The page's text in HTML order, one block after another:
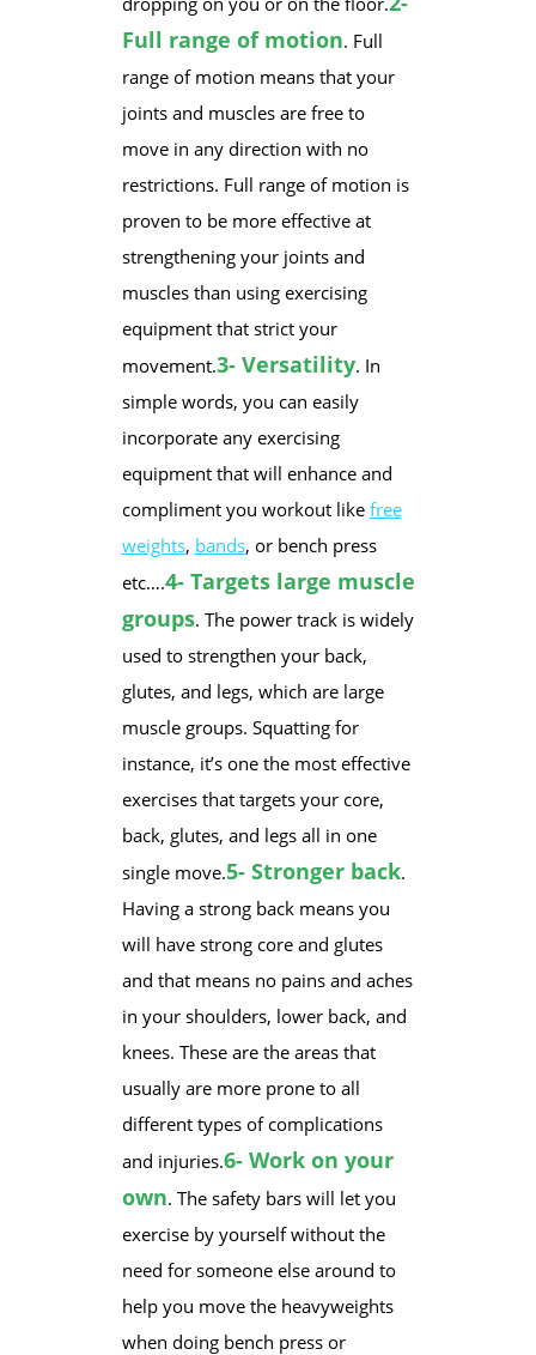
Full range of motion. Full
range of motion means that your
joints and muscles are free to
move in any direction with no
restrictions. Full range of motion is
proven to be more effective at
strengthening your joints and
muscles than using exercising
equipment that strict your
movement.3- Versatility. In
simple words, you can easily
incorporate any exercising
equipment that will enhance and
compliment you workout like free
weights, bands, or bench press
etc….4- Targets large muscle
groups. The power track is widely
used to strengthen your back,
glutes, and legs, which are large
muscle groups. Squatting for
instance, it’s one the most effective
exercises that targets your core,
back, glutes, and legs all in one
single move.5- Stronger back.
Having a strong back means you
will have strong core and glutes
and that means no pains and aches
in your shoulders, lower back, and
knees. These are the areas that
usually are more prone to all
different types of complications
and injuries.6- Work on your
own. The safety bars will let you
exercise by yourself without the
need for someone else around to
help you move the heavyweights
when doing bench press or